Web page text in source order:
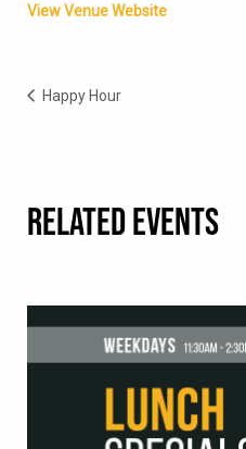
View Venue Website
Happy Hour
RELATED EVENTS